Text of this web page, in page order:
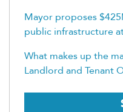
Mayor proposes
public infrastructure
What makes up the
Landlord and Tenant